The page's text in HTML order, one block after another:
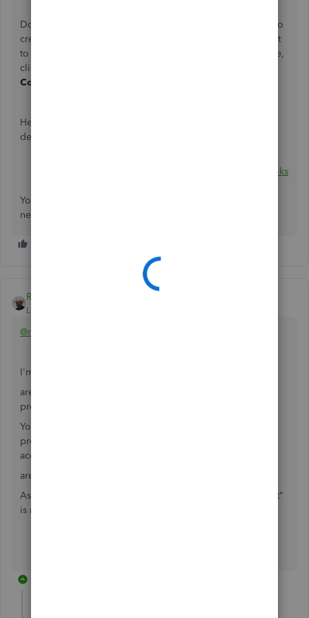
Do the same steps to the other bank accounts you'll want to
create and connect. After creating them, you can connect it
to Online Banking. Still within the
page,
click the drop-down arrow beside
Connect bank
Here are helpful references that can walk you through the
detailed steps I mention above:
Connect bank and credit card accounts to QuickBooks
You can always get back to me if there's anything else you
need help with. You take care always and have a great day!
Rustler
Level 15
@mcf747
I'm a little confused in your explanation
are you a management company, or an owner of 10
properties?
You have several partners who have invested in certain
properties - how are they set up in QB? Partner equity
accounts or liability accounts?
are you taxed as a partnership?
As a thought, in an audit the "spirit of ease of management"
is not valid.